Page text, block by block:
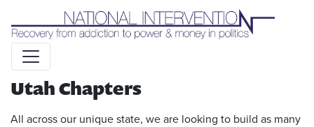
Liquid syntax error: Error in tag 'subpage' - No such page
slug alert_bar
Utah Chapters
All across our unique state, we are looking to build as many